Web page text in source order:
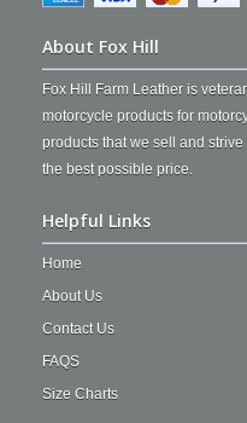
About Fox Hill
Fox Hill Farm Leather is
motorcycle products for
products that we sell and
the best possible price.
Helpful Links
Home
About Us
Contact Us
FAQS
Size Charts